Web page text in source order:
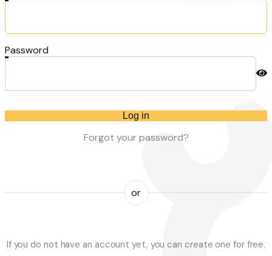
Password
Log in
Forgot your password?
or
If you do not have an account yet, you can create one for free.